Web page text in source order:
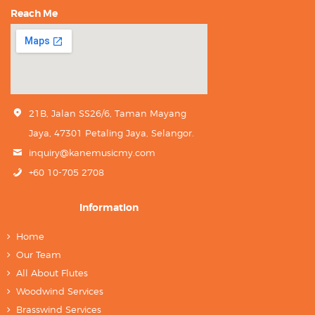
Reach Me
21B, Jalan SS26/6, Taman Mayang
Jaya, 47301 Petaling Jaya, Selangor.
inquiry@kanemusicmy.com
+60 10-705 2708
Information
Home
Our Team
All About Flutes
Woodwind Services
Brasswind Services